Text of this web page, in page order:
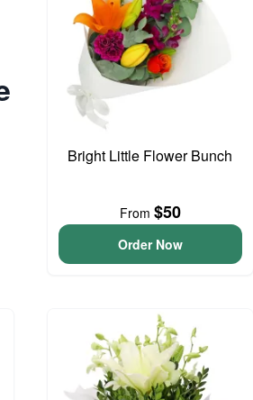
Bright Little Flower Bunch
From $50
Order Now